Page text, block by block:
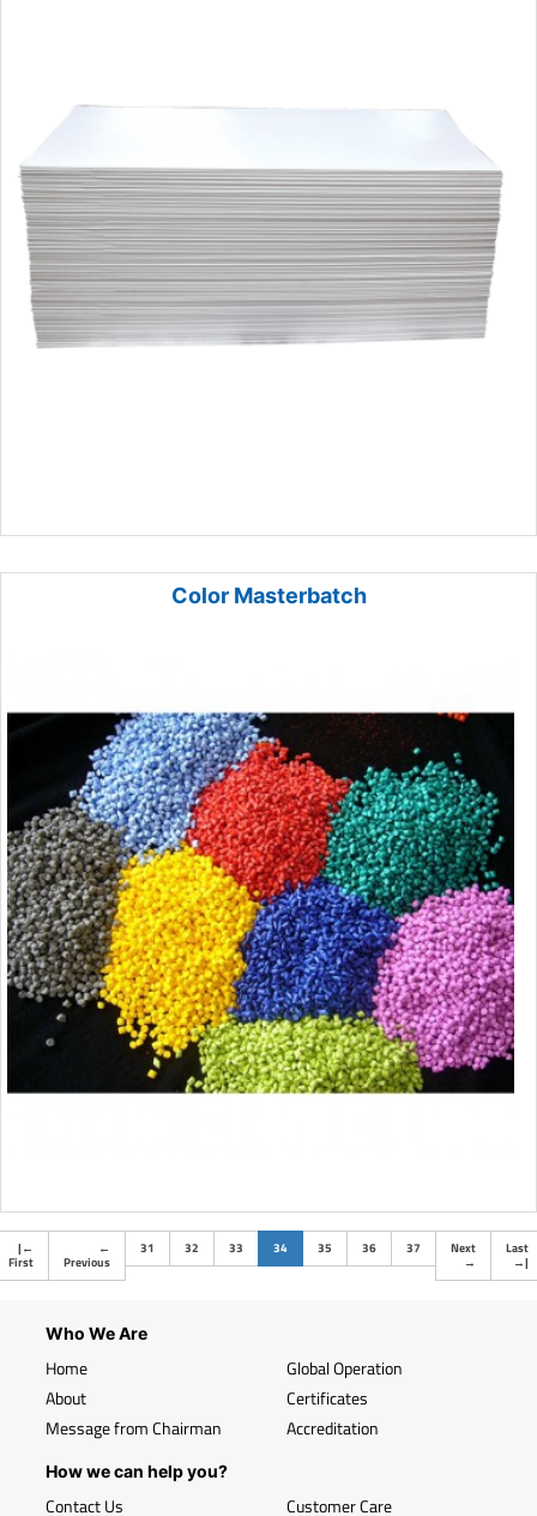
Color Masterbatch
| ←
First
←
Previous
31 32 33 34(current)
35 36 37
Next
→
Last
→|
Who We Are
Home
About
Message from Chairman
Global Operation
Certificates
Accreditation
How we can help you?
Contact Us Customer Care